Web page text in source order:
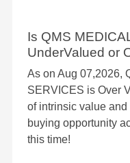
Is QMS
UnderValued or
As on Aug 07,2026,
SERVICES is Over
of intrinsic value
buying opportunity
this time!